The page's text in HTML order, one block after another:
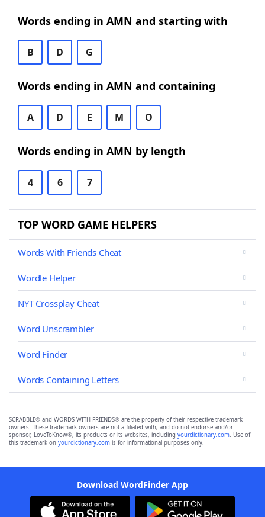
Words ending in AMN and starting with
B D G
Words ending in AMN and containing
A D E M O
Words ending in AMN by length
4 6 7
TOP WORD GAME HELPERS
Words With Friends Cheat
Wordle Helper
NYT Crossplay Cheat
Word Unscrambler
Word Finder
Words Containing Letters
SCRABBLE® and WORDS WITH FRIENDS® are the property of their respective trademark
owners. These trademark owners are not affiliated with, and do not endorse and/or
sponsor, LoveToKnow®, its products or its websites, including yourdictionary.com. Use of
this trademark on yourdictionary.com is for informational purposes only.
Download WordFinder App